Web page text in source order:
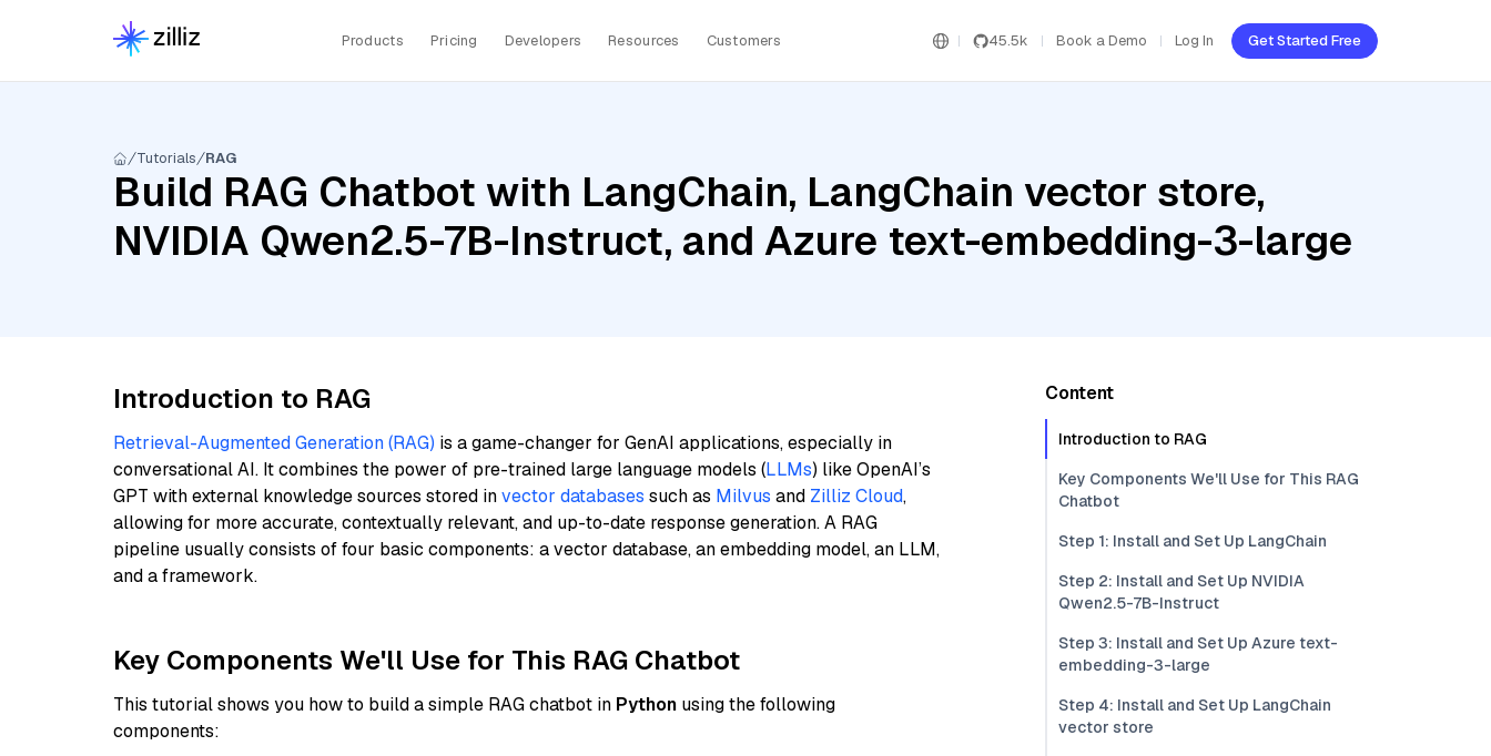
Products Pricing Developers Resources Customers 45.5k Book a Demo Log In Get Started Free
Tutorials RAG
Build RAG Chatbot with LangChain, LangChain vector store,
NVIDIA Qwen2.5-7B-Instruct, and Azure text-embedding-3-large
Introduction to RAG
Retrieval-Augmented Generation (RAG) is a game-changer for GenAI applications, especially in
conversational AI. It combines the power of pre-trained large language models (LLMs) like OpenAI’s
GPT with external knowledge sources stored invector databases such as Milvus and Zilliz Cloud,
allowing for more accurate, contextually relevant, and up-to-date response generation. A RAG
pipeline usually consists of four basic components: a vector database, an embedding model, an LLM,
and a framework.
Key Components We'll Use for This RAG Chatbot
This tutorial shows you how to build a simple RAG chatbot in Python using the following
components:
Content
Introduction to RAG
Key Components We'll Use for This RAG
Chatbot
Step 1: Install and Set Up LangChain
Step 2: Install and Set Up NVIDIA
Qwen2.5-7B-Instruct
Step 3: Install and Set Up Azure text-
embedding-3-large
Step 4: Install and Set Up LangChain
vector store